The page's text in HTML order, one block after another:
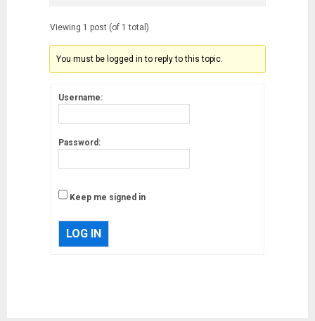
Viewing 1 post (of 1 total)
You must be logged in to reply to this topic.
Username:
Password:
Keep me signed in
LOG IN